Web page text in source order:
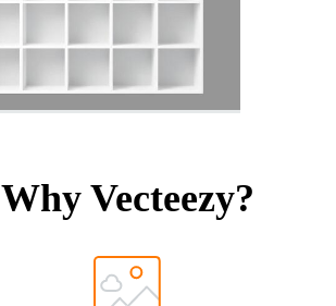
Why Vecteezy?